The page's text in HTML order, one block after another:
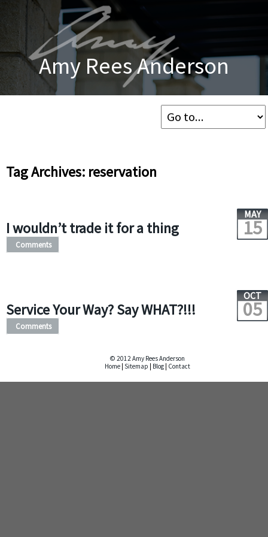
Amy Rees Anderson
Tag Archives: reservation
I wouldn’t trade it for a thing
MAY
15
Comments
Service Your Way? Say WHAT?!!!
OCT
05
Comments
© 2012 Amy Rees Anderson
Home Sitemap Blog Contact